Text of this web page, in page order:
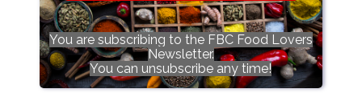
You are subscribing to the FBC Food Lovers
Newsletter.
You can unsubscribe any time!